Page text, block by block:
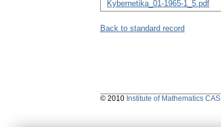
Kybernetika_01-1965-1_5.pdf
Back to standard record
© 2010 Institute of Mathematics CAS